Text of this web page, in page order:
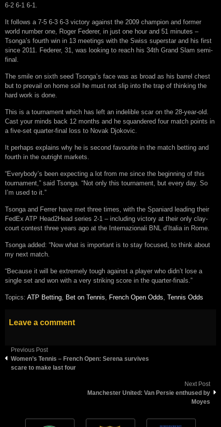
6-2 6-1 6-1.
It follows a 7-5 6-3 6-3 victory against the 2009 champion and former
world number one, Roger Federer, in just one hour and 51 minutes –
Tsonga’s fourth win in 13 meetings with the Swiss superstar and his first
since 2011. Federer, 31, was looking to reach his 34th Grand Slam semi-
final.
The smile on sixth seed Tsonga’s face was as broad as his barrel chest
but to prevail on home soil he must not slip into the trap of thinking the
hard work is done.
This is a tournament which has left an indelible scar on the 28-year-old.
Cast your minds back 12 months and he squandered four match points in
a five-set quarter-final loss to Novak Djokovic.
It perhaps explains why he is second favourite in the match betting and
fourth in the outright markets.
“Everybody’s been expecting a lot from me since the beginning of this
tournament,” said Tsonga. “Not only this tournament, but every day. So
I’m used to it.”
Tsonga and Ferrer have met three times, with the Spaniard leading their
FedEx ATP Head2Head series 2-1 – including victory at their only clay-
court contest three years ago at the Internazionali BNL d’Italia in Rome.
Tsonga added: “Now what is important is to stay focused, to think about
my next match.
“Because it will be extremely tough against a player who didn’t lose a
single set and won with a very striking score in the quarter-finals.”
Topics: ATP Betting Bet on Tennis French Open Odds Tennis Odds
Leave a comment
Previous Post
Women’s Tennis – French Open: Serena survives
scare to make last four
Next Post
Manchester United: Van Persie enthused by
Moyes